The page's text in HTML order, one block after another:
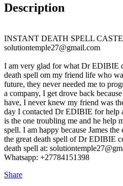
Description
INSTANT DEATH SPELL
solutiontemple27@gmail.com
I am very glad for what Dr EDIBIE
death spell om my friend life who
future, they never needed me to
a company, I get drove back
have, I never knew my friend was
day I contacted Dr EDIBIE for help
is the one troubling me and he help
spell. I am happy because James
the great death spell of Dr EDIBIE
death spell at:
Whatsapp: +27784151398
Share